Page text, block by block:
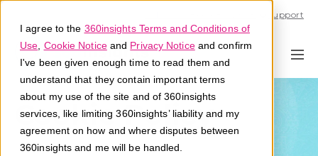
I agree to the 360insights Terms and Conditions of
Use Cookie Noticeand Privacy Noticeand confirm
I've been given enough time to read them and
understand that they contain important terms
about my use of the site and of 360insights
services, like limiting 360insights’ liability and my
agreement on how and where disputes between
360insights and me will be handled.
Support
Cookie Policy